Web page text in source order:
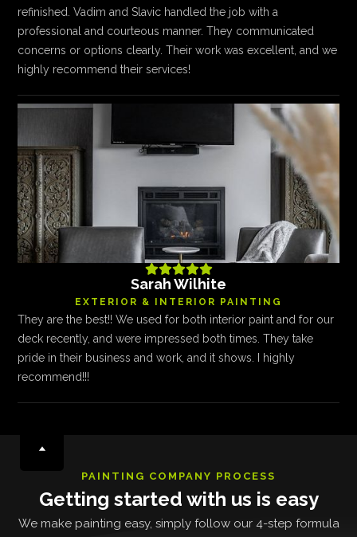
refinished. Vadim and Slavic handled the job with a
professional and courteous manner. They communicated
concerns or options clearly. Their work was excellent, and we
highly recommend their services!

Sarah Wilhite
EXTERIOR & INTERIOR PAINTING
They are the best!! We used for both interior paint and for our
deck recently, and were impressed both times. They take
pride in their business and work, and it shows. I highly
recommend!!!
PAINTING COMPANY PROCESS
Getting started with us is easy
We make painting easy, simply follow our 4-step formula